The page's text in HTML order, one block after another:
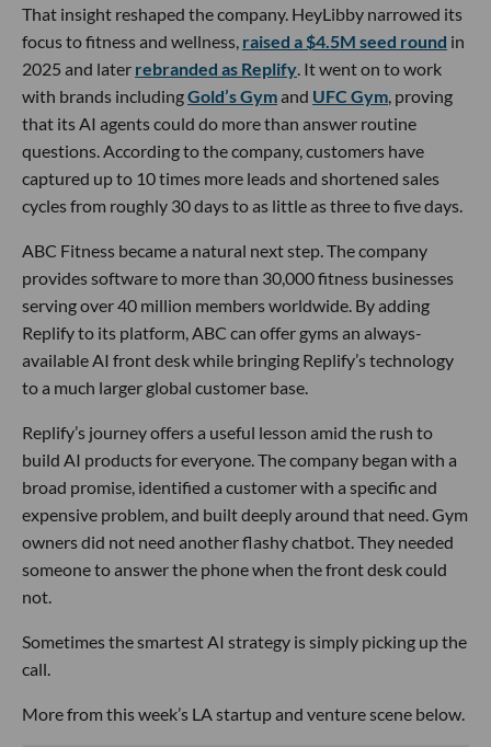
That insight reshaped the company. HeyLibby narrowed its
focus to fitness and wellness, raised a $4.5M seed round in
2025 and later rebranded as Replify. It went on to work
with brands includingGold’s Gymand UFC Gym, proving
that its AI agents could do more than answer routine
questions. According to the company, customers have
captured up to 10 times more leads and shortened sales
cycles from roughly 30 days to as little as three to five days.
ABC Fitness became a natural next step. The company
provides software to more than 30,000 fitness businesses
serving over 40 million members worldwide. By adding
Replify to its platform, ABC can offer gyms an always-
available AI front desk while bringing Replify’s technology
to a much larger global customer base.
Replify’s journey offers a useful lesson amid the rush to
build AI products for everyone. The company began with a
broad promise, identified a customer with a specific and
expensive problem, and built deeply around that need. Gym
owners did not need another flashy chatbot. They needed
someone to answer the phone when the front desk could
not.
Sometimes the smartest AI strategy is simply picking up the
call.
More from this week’s LA startup and venture scene below.